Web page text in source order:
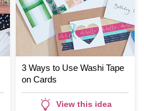
3 Ways to Use Washi Tape
on Cards
View this idea